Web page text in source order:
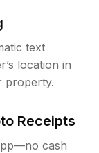
text
location in
property.
Receipts
cash